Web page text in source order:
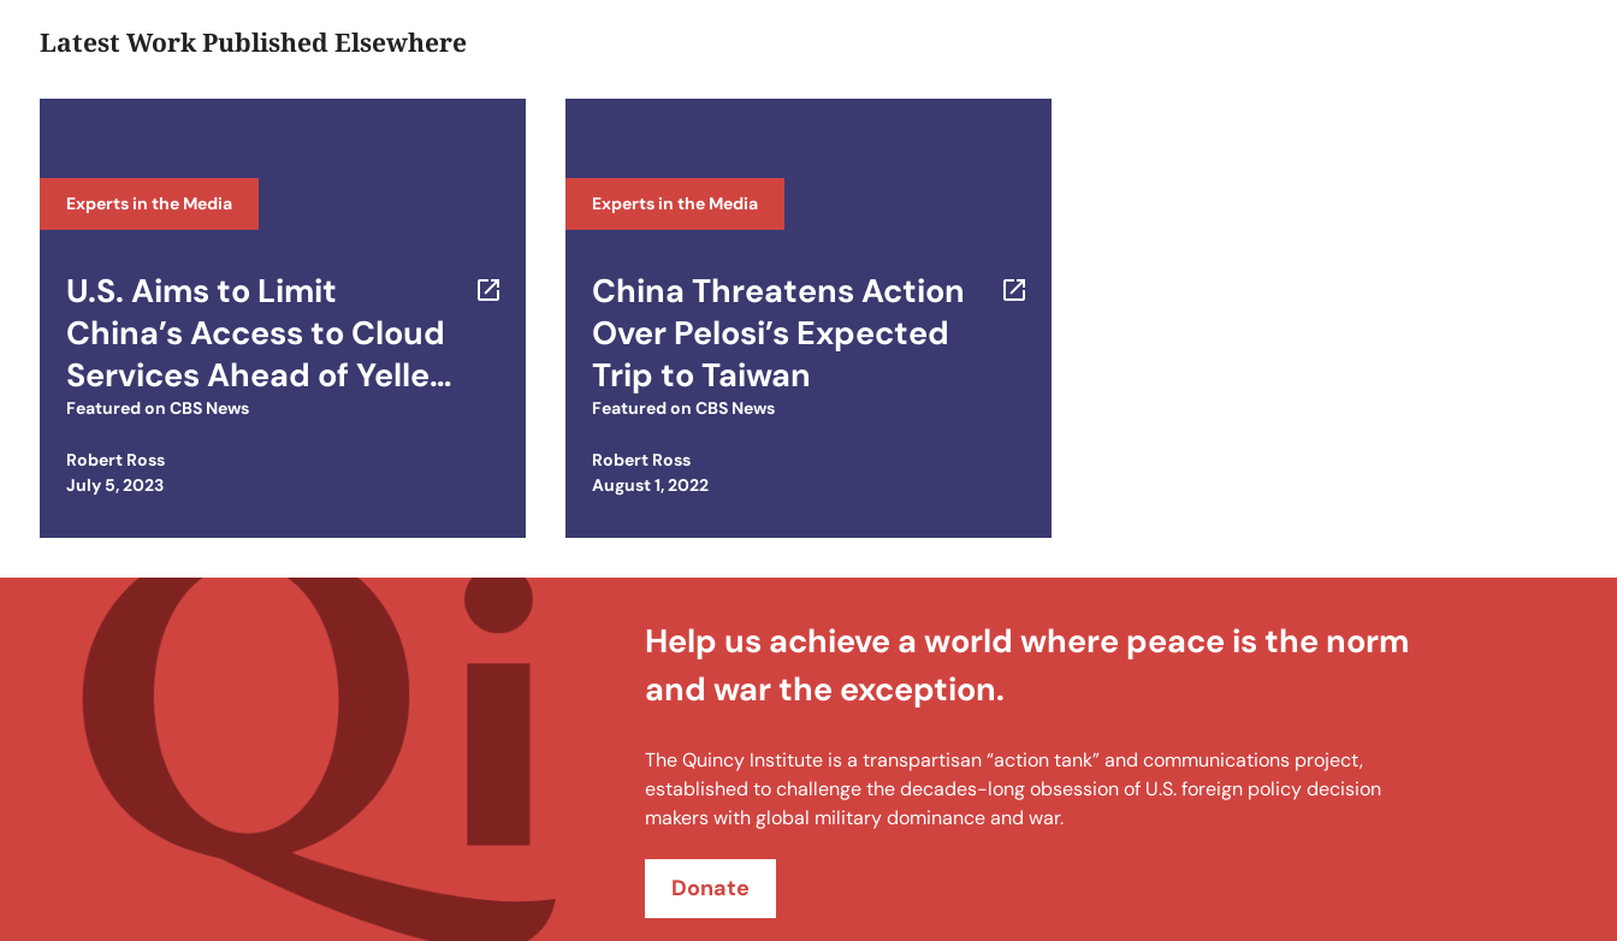
Latest Work Published Elsewhere
Experts in the Media
U.S. Aims to Limit
China’s Access to Cloud
Services Ahead of Yellen
Trip
Featured on CBS News
Robert Ross
Posted on
July 5, 2023
Experts in the Media
China Threatens Action
Over Pelosi’s Expected
Trip to Taiwan
Featured on CBS News
Robert Ross
Posted on
August 1, 2022
Help us achieve a world where peace is the norm
and war the exception.
The Quincy Institute is a transpartisan “action tank” and communications project,
established to challenge the decades-long obsession of U.S. foreign policy decision
makers with global military dominance and war.
Donate